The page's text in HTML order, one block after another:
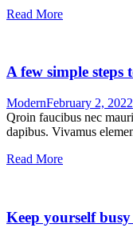
Read More
A few simple
ModernFebruary 2, 2022
Qroin faucibus nec
dapibus. Vivamus
Read More
Keep yourself